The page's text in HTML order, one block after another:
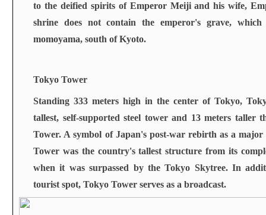
to the deified spirits of Emperor Meijiand his wife,
shrine does not contain the emperor's grave,
momoyama, south ofKyoto.
Tokyo Tower
Standing 333 meters high in the center of Tokyo,
tallest, self-supported steel tower and 13 meters taller
Tower. A symbol of Japan's post-war rebirth as a major
Tower was the country's tallest structure from its
when it was surpassed by the Tokyo Skytree. In
tourist spot, Tokyo Tower serves as a broadcast.